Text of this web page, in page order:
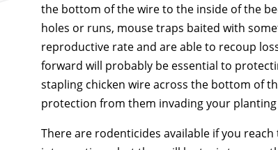
the bottom of the wire to the inside of the
holes or runs, mouse traps baited with
reproductive rate and are able to recoup
forward will probably be essential to
stapling chicken wire across the bottom of
protection from them invading your planting
There are rodenticides available if you